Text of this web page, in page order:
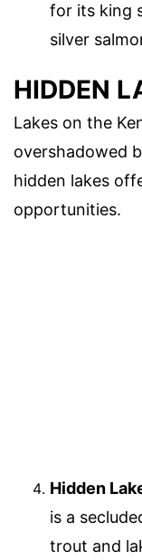
for its king
silver
HIDDEN
Lakes on the
overshadowed
hidden lakes
opportunities.
Hidden
is a
trout and